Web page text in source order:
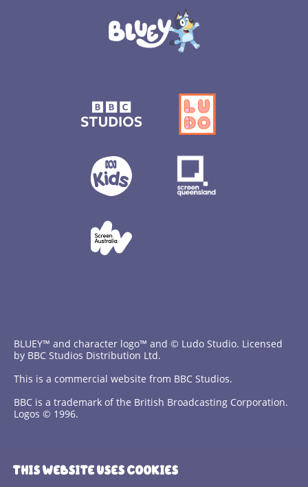
THIS WEBSITE USES COOKIES
BLUEY™ and character logo™ and © Ludo Studio. Licensed
by BBC Studios Distribution Ltd.
This is a commercial website from BBC Studios.
BBC is a trademark of the British Broadcasting Corporation.
Logos © 1996.